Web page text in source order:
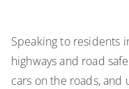
Speaking to residents
highways and road
cars on the roads,